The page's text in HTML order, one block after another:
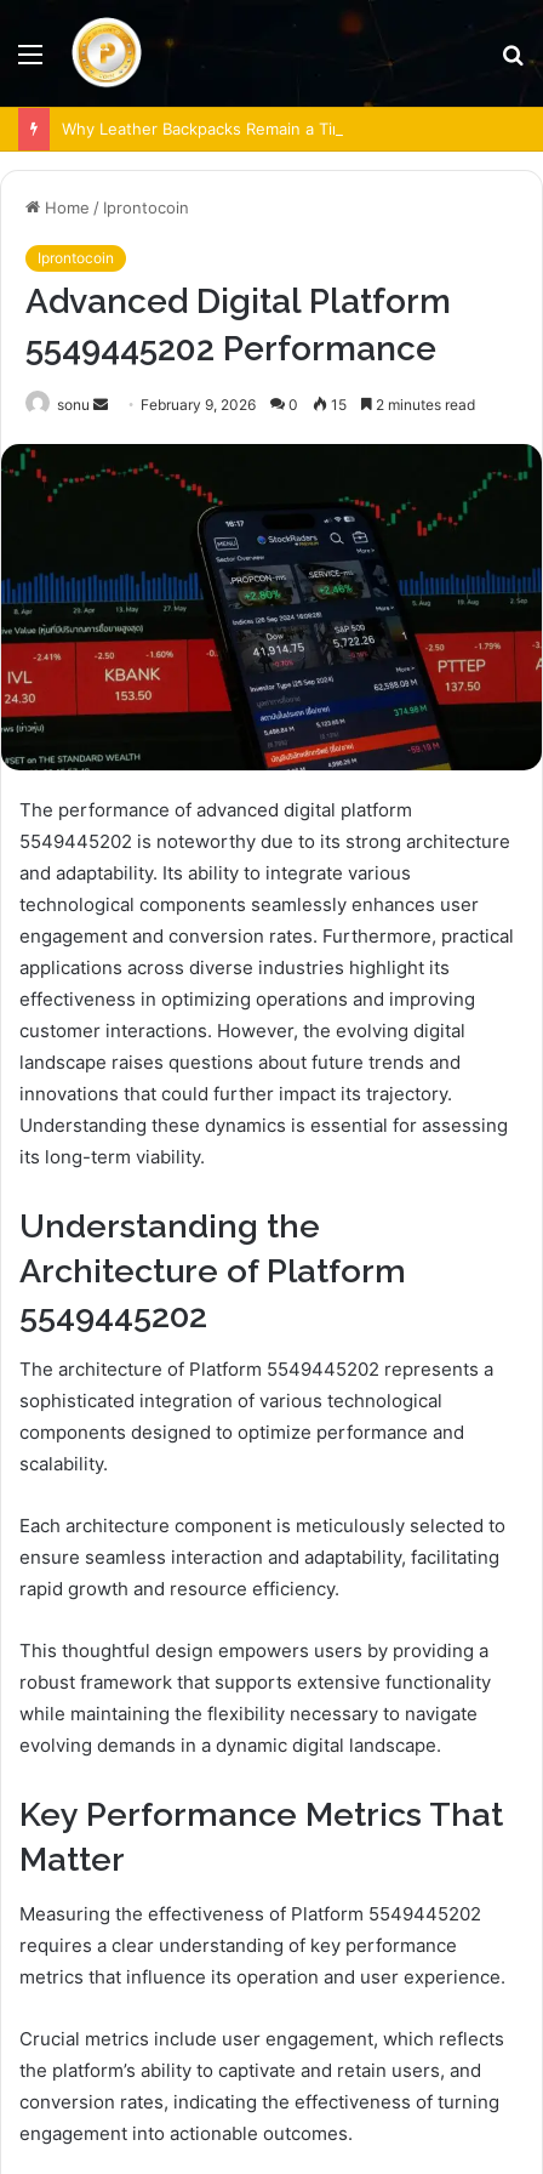
Menu
Why Leather Backpacks Remain a Timeless Choice
Home / Iprontocoin
Iprontocoin
Advanced Digital Platform
5549445202 Performance
sonu
Send February 9, 2026 0 15 2 minutes read
The performance of advanced digital platform
5549445202 is noteworthy due to its strong architecture
and adaptability. Its ability to integrate various
technological components seamlessly enhances user
engagement and conversion rates. Furthermore, practical
applications across diverse industries highlight its
effectiveness in optimizing operations and improving
customer interactions. However, the evolving digital
landscape raises questions about future trends and
innovations that could further impact its trajectory.
Understanding these dynamics is essential for assessing
its long-term viability.
Understanding the
Architecture of Platform
5549445202
The architecture of Platform 5549445202 represents a
sophisticated integration of various technological
components designed to optimize performance and
scalability.
Each architecture component is meticulously selected to
ensure seamless interaction and adaptability, facilitating
rapid growth and resource efficiency.
This thoughtful design empowers users by providing a
robust framework that supports extensive functionality
while maintaining the flexibility necessary to navigate
evolving demands in a dynamic digital landscape.
Key Performance Metrics That
Matter
Measuring the effectiveness of Platform 5549445202
requires a clear understanding of key performance
metrics that influence its operation and user experience.
Crucial metrics include user engagement, which reflects
the platform’s ability to captivate and retain users, and
conversion rates, indicating the effectiveness of turning
engagement into actionable outcomes.